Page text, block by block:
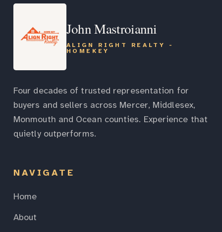
John Mastroianni
ALIGN RIGHT REALTY -
HOMEKEY
Four decades of trusted representation for
buyers and sellers across Mercer, Middlesex,
Monmouth and Ocean counties. Experience that
quietly outperforms.
NAVIGATE
Home
About